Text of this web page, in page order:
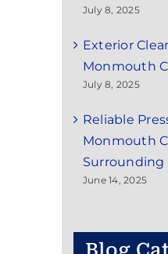
July 8, 2025
Exterior
Monmouth
July 8, 2025
Reliable
Monmouth
Surrounding
June 14, 2025